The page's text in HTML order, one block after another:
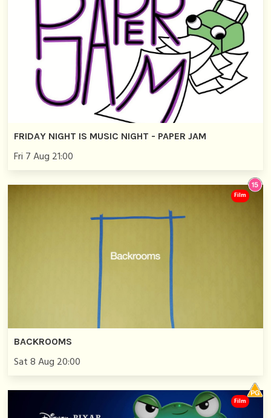
FRIDAY NIGHT IS MUSIC NIGHT - PAPER JAM
Fri 7 Aug 21:00
BACKROOMS
Sat 8 Aug 20:00
Film
Film